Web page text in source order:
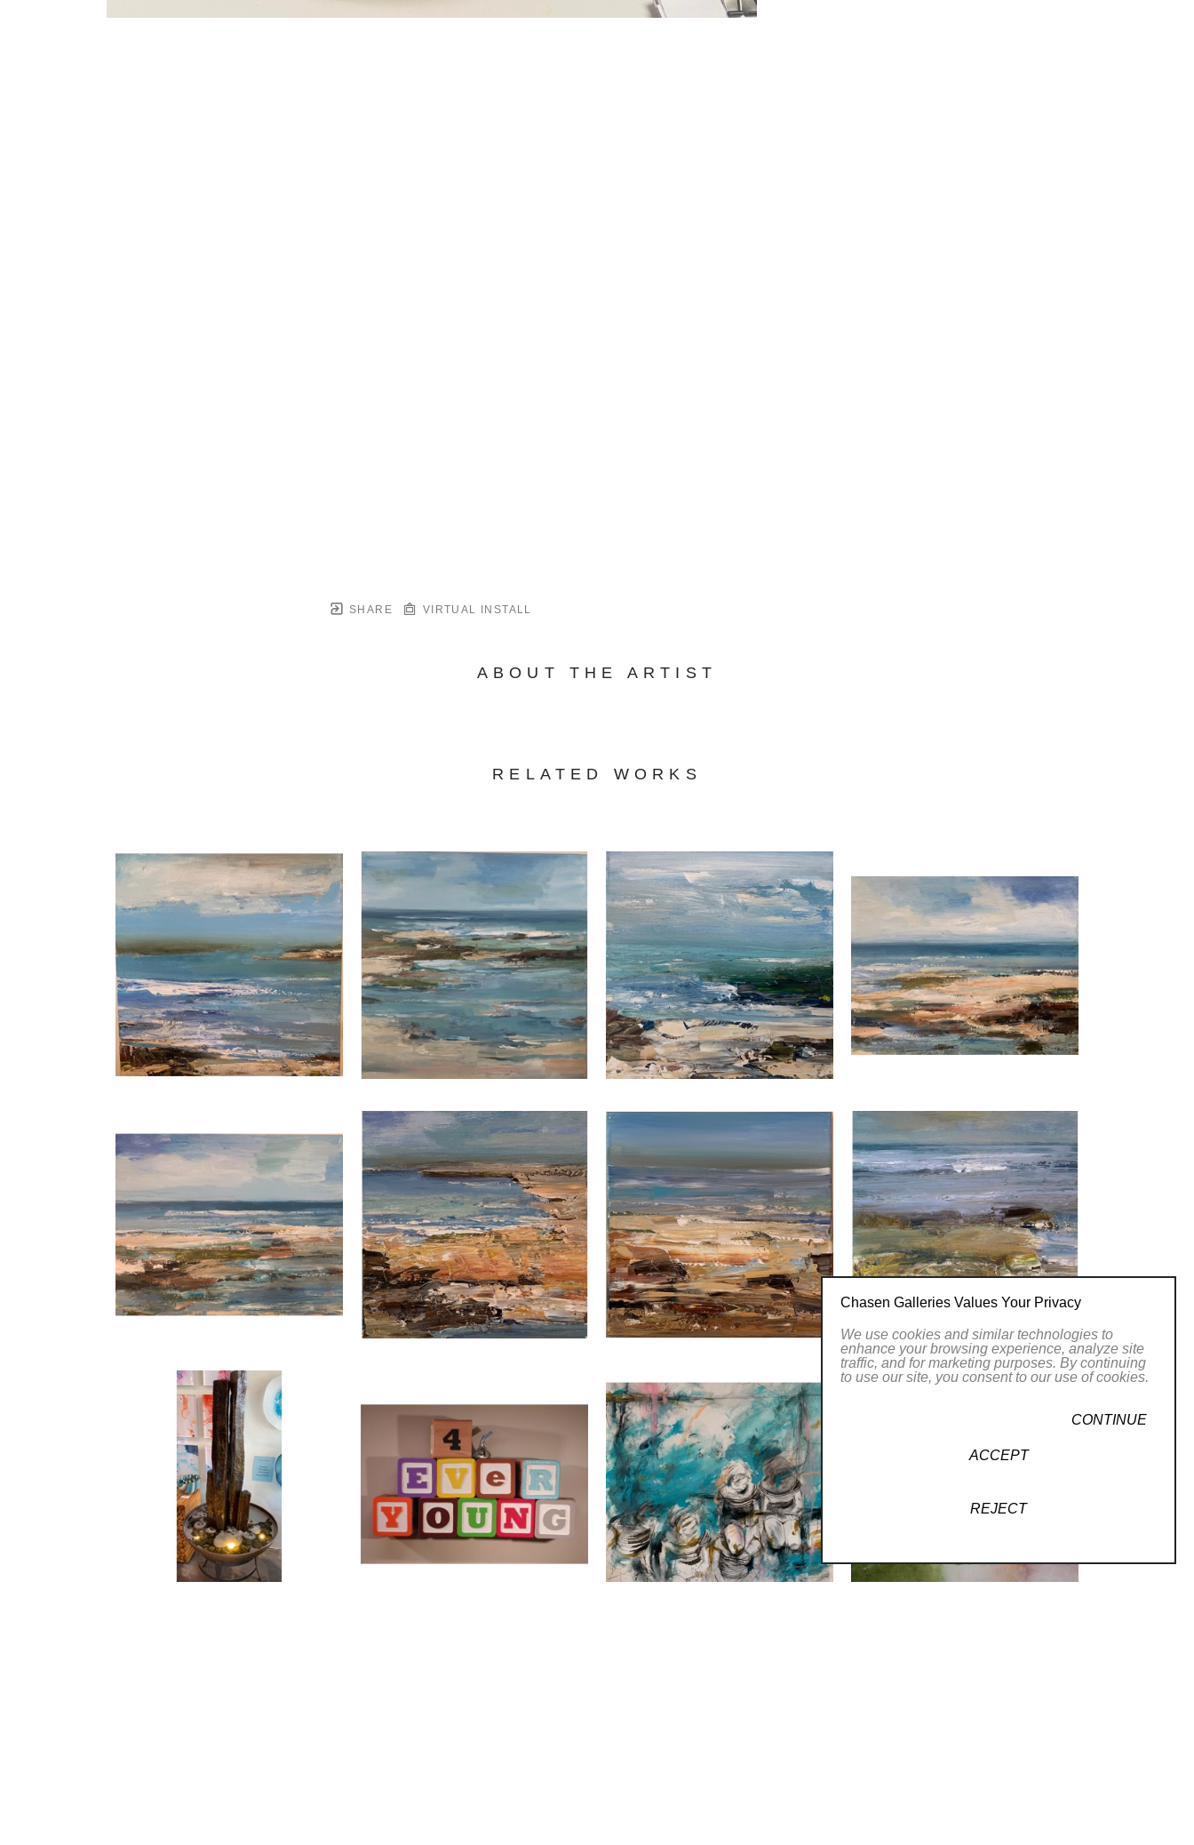
SHARE VIRTUAL INSTALL
ABOUT THE ARTIST
RELATED WORKS
Chasen Galleries Values Your Privacy
We use cookies and similar technologies to
enhance your browsing experience, analyze site
traffic, and for marketing purposes. By continuing
to use our site, you consent to our use of cookies.
CONTINUE
ACCEPT
REJECT